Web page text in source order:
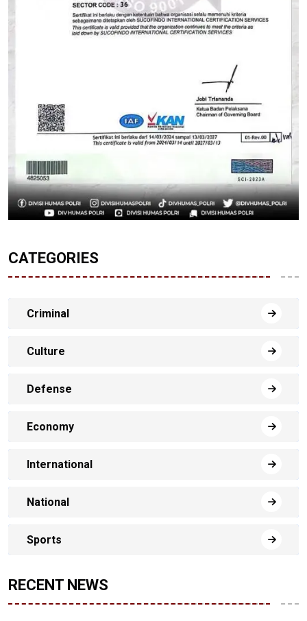
CATEGORIES
Criminal
Culture
Defense
Economy
International
National
Sports
RECENT NEWS